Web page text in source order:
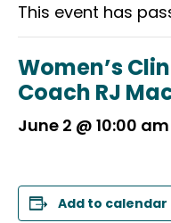
This event has
Women’s
Coach RJ
June 2 @ 10:00 am
Add to calendar